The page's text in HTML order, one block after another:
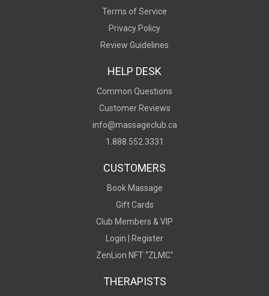
Terms of Service
Privacy Policy
Review Guidelines
HELP DESK
Common Questions
Customer Reviews
info@massageclub.ca
1.888.552.3331
CUSTOMERS
Book Massage
Gift Cards
Club Members & VIP
Login |
Register
ZenLion NFT “ZLMC"
THERAPISTS